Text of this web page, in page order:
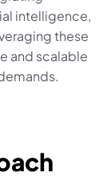
intelligence,
these
and scalable